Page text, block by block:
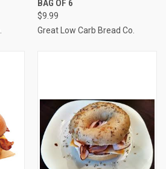
BAG OF 6
$9.99
Great Low Carb Bread Co.